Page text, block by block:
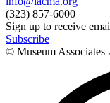
(323) 857-6000
Sign up to receive
Subscribe
© Museum Associates